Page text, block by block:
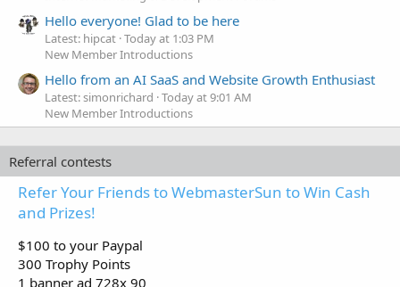
Hello everyone! Glad to be here
Latest: hipcat Today at 1:03 PM
New Member Introductions
Hello from an AI SaaS and Website Growth Enthusiast
Latest: simonrichard Today at 9:01 AM
New Member Introductions
Referral contests
Refer Your Friends to WebmasterSun to Win Cash
and Prizes!
$100 to your Paypal
300 Trophy Points
1 banner ad 728x 90